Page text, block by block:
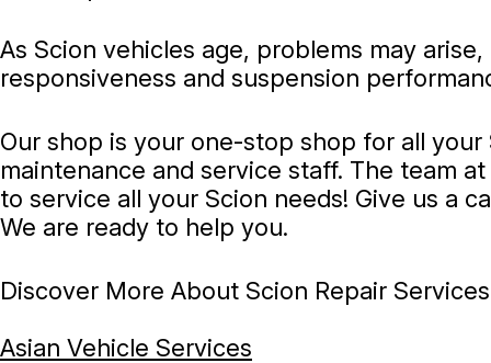
As Scion vehicles age, problems may
responsiveness and suspension
Our shop is your one-stop shop for all
maintenance and service staff. The team
to service all your Scion needs! Give us a
We are ready to help you.
Discover More About Scion Repair
Asian Vehicle Services